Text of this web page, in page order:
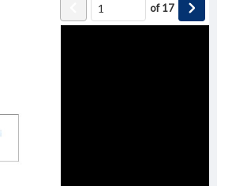
of17